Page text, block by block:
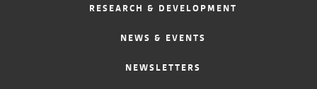
RESEARCH & DEVELOPMENT
NEWS & EVENTS
NEWSLETTERS